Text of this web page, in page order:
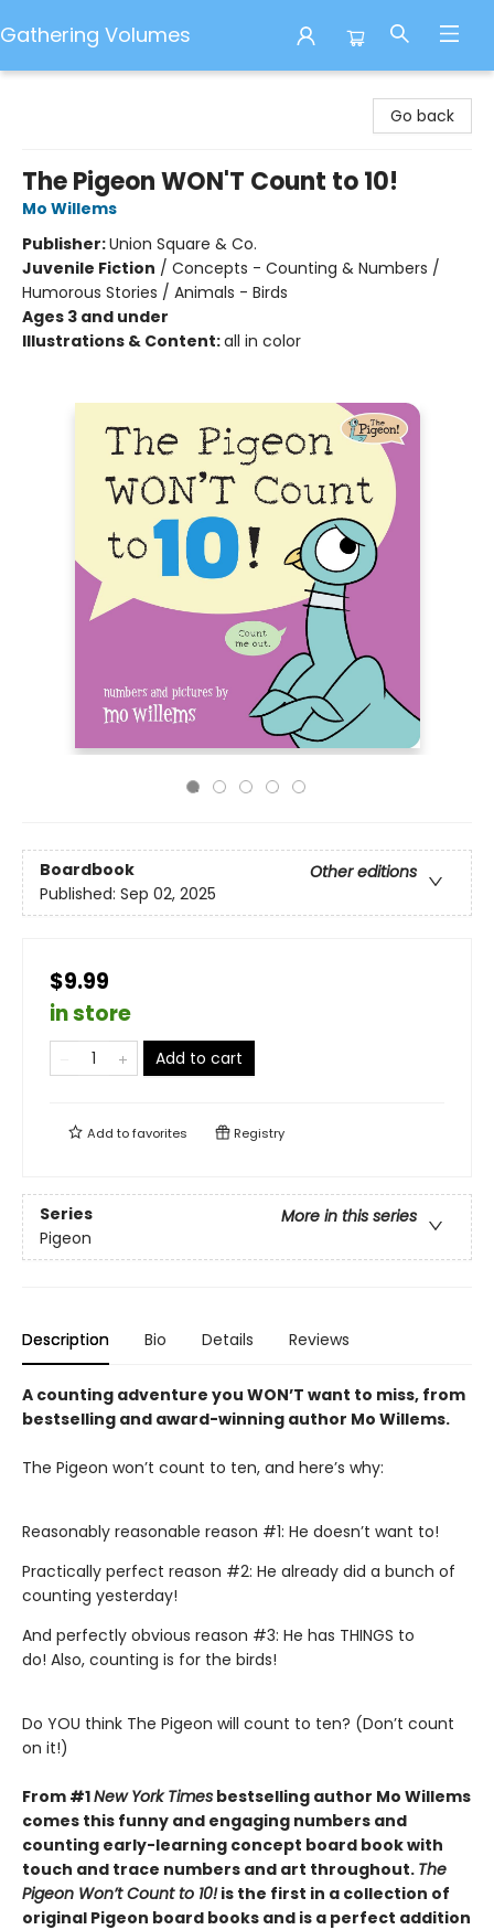
Gathering Volumes
Go back
The Pigeon WON'T Count to 10!
Mo Willems
Publisher:Union Square & Co.
Juvenile Fiction / Concepts - Counting & Numbers /
Humorous Stories / Animals - Birds
Ages 3 and under
Illustrations & Content:all in color
Boardbook
Other editions
Published: Sep 02, 2025
$9.99
in store
Add to cart
Add tofavorites Registry
Series
More in this series
Pigeon
Description Bio Details Reviews
A counting adventure you WON’T want to miss, from
bestselling and award-winning author Mo Willems.
The Pigeon won’t count to ten, and here’s why:
Reasonably reasonable reason #1: He doesn’t want to!
Practically perfect reason #2: He already did a bunch of
counting yesterday!
And perfectly obvious reason #3: He has THINGS to
do! Also, counting is for the birds!
Do YOU think The Pigeon will count to ten? (Don’t count
on it!)
From #1New York Times bestselling author Mo Willems
comes this funny and engaging numbers and
counting early-learning concept board book with
touch and trace numbers and art throughout. The
Pigeon Won’t Count to 10! is the first in a collection of
original Pigeon board books and is a perfect addition